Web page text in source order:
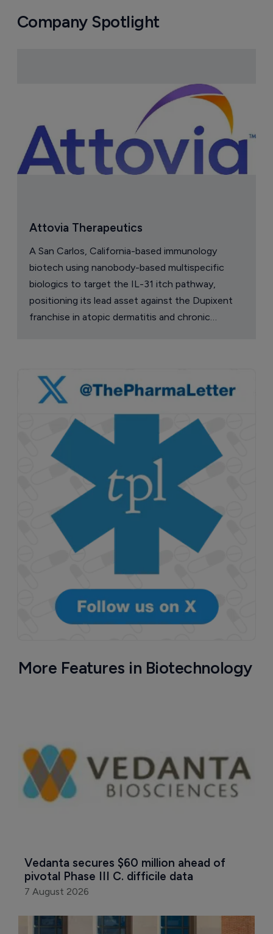
Company Spotlight
Attovia Therapeutics
A San Carlos, California-based immunology
biotech using nanobody-based multispecific
biologics to target the IL-31 itch pathway,
positioning its lead asset against the Dupixent
franchise in atopic dermatitis and chronic
More Features in Biotechnology
Vedanta secures $60 million ahead of
pivotal Phase III C. difficile data
7 August 2026